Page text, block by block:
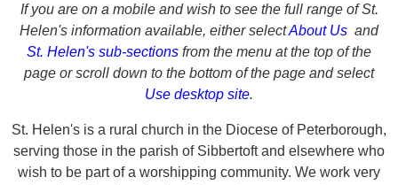
If you are on a mobile and wish to see the full range of St.
Helen's information available, either selectAbout Us and
St. Helen's sub-sections from the menu at the top of the
page or scroll down to the bottom of the page and select
Use desktop site.
St. Helen's is a rural church in the Diocese of Peterborough,
serving those in the parish of Sibbertoft and elsewhere who
wish to be part of a worshipping community. We work very